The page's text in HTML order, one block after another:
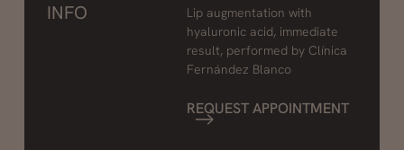
INFO
Lip augmentation with
hyaluronic acid, immediate
result, performed by Clínica
Fernández Blanco
REQUEST APPOINTMENT